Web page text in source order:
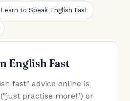
Learn to Speak English Fast
English Fast
fast" advice online is
practise more!") or